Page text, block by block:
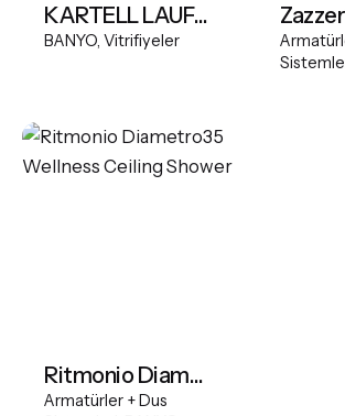
KARTELL LAUFEN Wall-hung WC Silent flush, washdown, without flushing rim
BANYO Vitrifiyeler
Ritmonio Diametro35 Wellness Ceiling Shower
Armatürler + Dus